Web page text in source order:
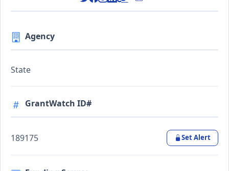
Agency
State
GrantWatch ID#
189175 Set Alert